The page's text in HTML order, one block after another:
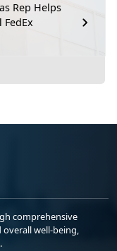
Rep Helps
comprehensive
well-being,